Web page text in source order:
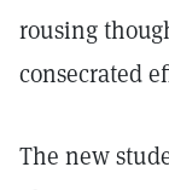
rousing
consecrated
The new